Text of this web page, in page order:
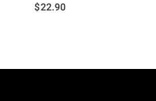
$22.90